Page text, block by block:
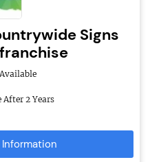
Signs
After 2 Years